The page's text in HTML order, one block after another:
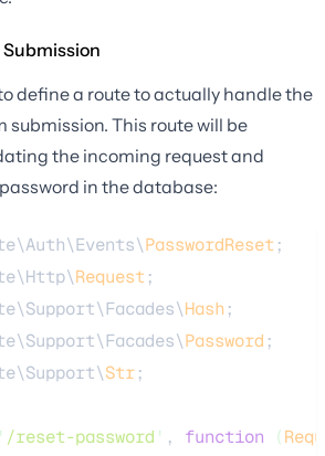
define a route to actually handle the
submission. This route will be
the incoming request and
in the database:
PasswordReset ;
Request ;
Hash ;
Password ;
Str;
' /reset-password ' , function (